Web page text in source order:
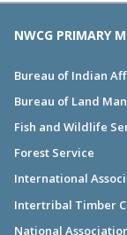
NWCG PRIMARY
Bureau of Indian
Bureau of Land
Fish and Wildlife
Forest Service
International
Intertribal Timber
National